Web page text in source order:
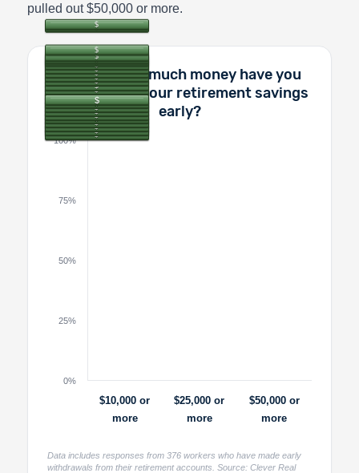
pulled out $50,000 or more.
In total, how much money have you
pulled out of your retirement savings
early?
0%
25%
50%
75%
100%
$10,000 or
more
$25,000 or
more
$50,000 or
more
Data includes responses from 376 workers who have made early
withdrawals from their retirement accounts. Source: Clever Real